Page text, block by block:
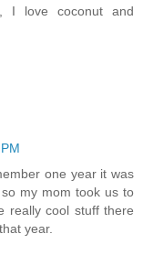
I love coconut and
one year it was
my mom took us to
really cool stuff there
year.